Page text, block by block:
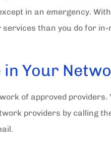
in an emergency. With
than you do for
in Your
of approved
providers by calling